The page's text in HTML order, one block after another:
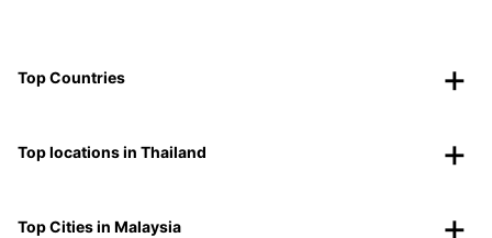
Top Countries
Top locations in Thailand
Top Cities in Malaysia